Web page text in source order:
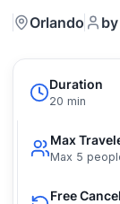
Orlando
Duration
20 min
Max
Max 5
Free